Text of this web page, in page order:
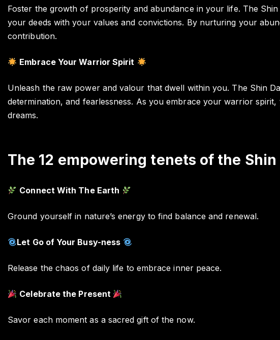
Foster the growth of prosperity and abundance in your life. The
your deeds with your values and convictions. By nurturing your
contribution.
Embrace Your Warrior Spirit
Unleash the raw power and valour that dwell within you. The Shin
determination, and fearlessness. As you embrace your warrior
dreams.
The 12 empowering tenets of the
Connect With The Earth
Ground yourself in nature’s energy to find balance and renewal.
Let Go of Your Busy-ness
Release the chaos of daily life to embrace inner peace.
Celebrate the Present
Savor each moment as a sacred gift of the now.